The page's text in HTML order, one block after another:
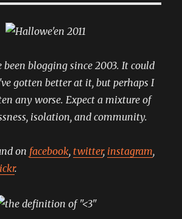
been blogging since 2003. It could
gotten better at it, but perhaps I
any worse. Expect a mixture of
isolation, and community.
on facebook, twitter, instagram,
.